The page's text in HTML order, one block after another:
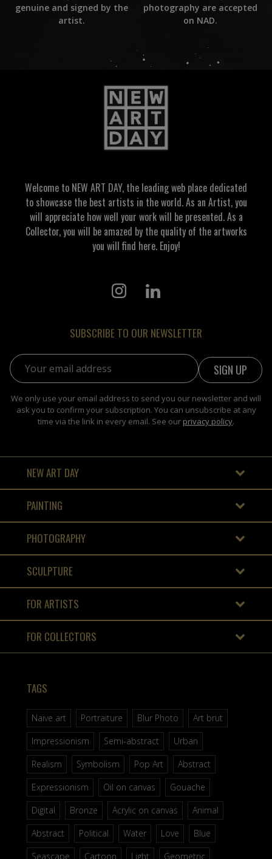
genuine and signed by the
artist.
photography are accepted
on NAD.
Welcome to NEW ART DAY, the leading web place dedicated
to showcase the best artists in the world. As an Artist, you
will appreciate how well your work will be presented. As a
Collector, you will be amazed by the quality of the artworks
you will find here. Enjoy!
SUBSCRIBE TO OUR NEWSLETTER
Email address:
We only use your email address to send you our newsletter and will
ask you to confirm your subscription. You can unsubscribe at any
time via the link in every email. See our privacy policy.
NEW ART DAY
PAINTING
PHOTOGRAPHY
SCULPTURE
FOR ARTISTS
FOR COLLECTORS
TAGS
Naive art Portraiture Blur Photo
Art brut
Impressionism
Semi-abstract
Urban
Realism
Symbolism Pop Art
Abstract
Expressionism
Oil on canvas
Gouache
Digital
Bronze Acrylic on canvas
Animal
Abstract
Political Water Love
Blue
Seascape
Cartoon Light Geometric